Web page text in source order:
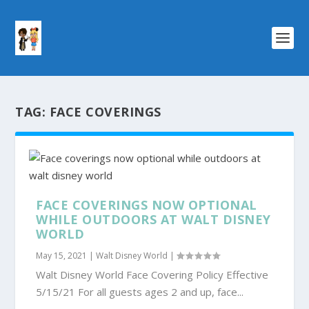
TAG: FACE COVERINGS
FACE COVERINGS NOW OPTIONAL
WHILE OUTDOORS AT WALT DISNEY
WORLD
May 15, 2021 |Walt Disney World |
Walt Disney World Face Covering Policy Effective
5/15/21 For all guests ages 2 and up, face...